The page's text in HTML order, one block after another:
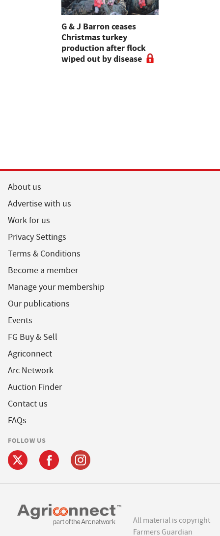
G & J Barron ceases
Christmas turkey
production after flock
wiped out by disease
About us
Advertise with us
Work for us
Privacy Settings
Terms & Conditions
Become a member
Manage your membership
Our publications
Events
FG Buy & Sell
Agriconnect
Arc Network
Auction Finder
Contact us
FAQs
FOLLOW US
All material is copyright
Farmers Guardian